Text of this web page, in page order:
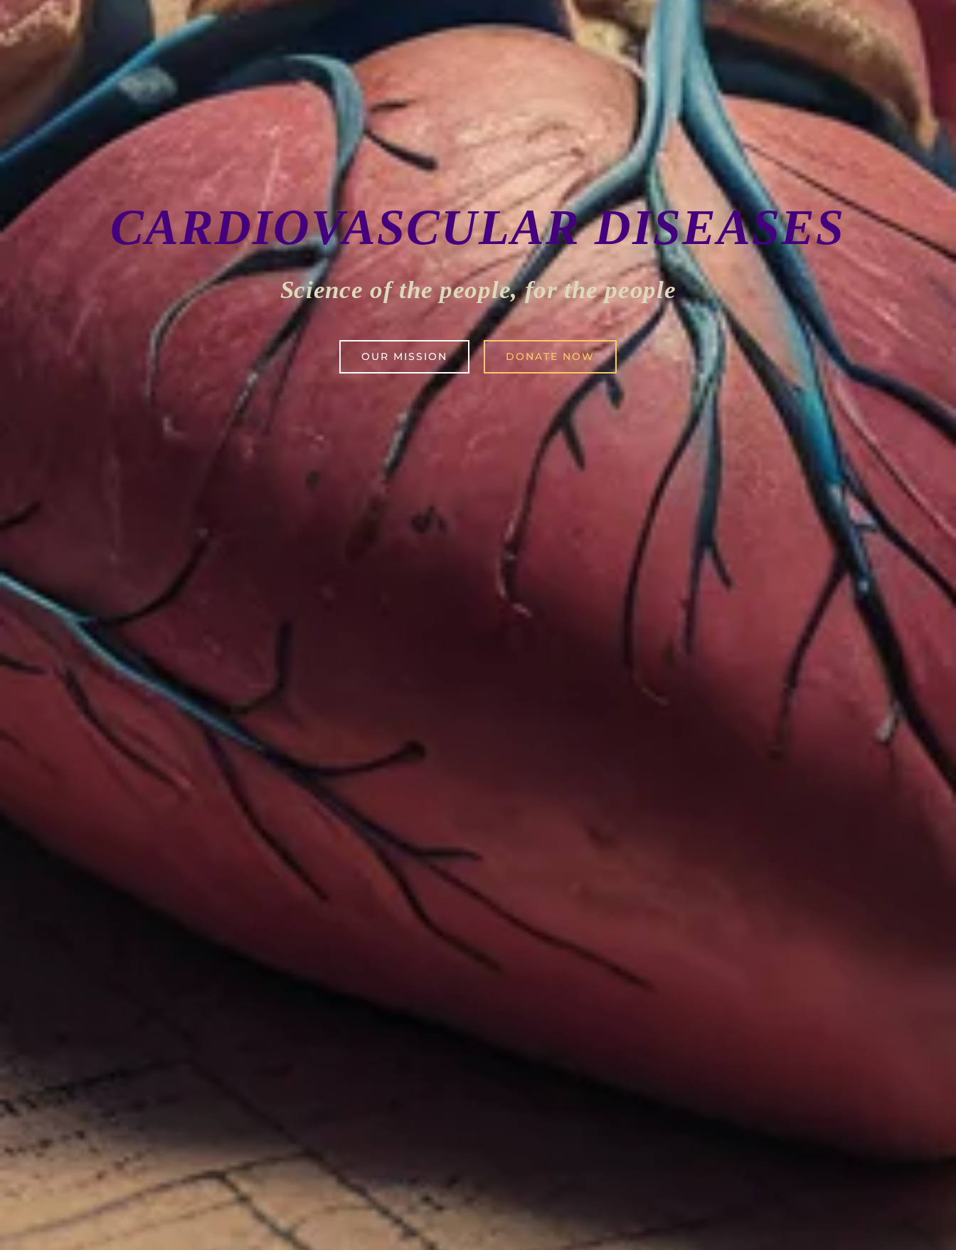
CARDIOVASCULAR DISEASES
Science of the people, for the people
OUR MISSION DONATE NOW